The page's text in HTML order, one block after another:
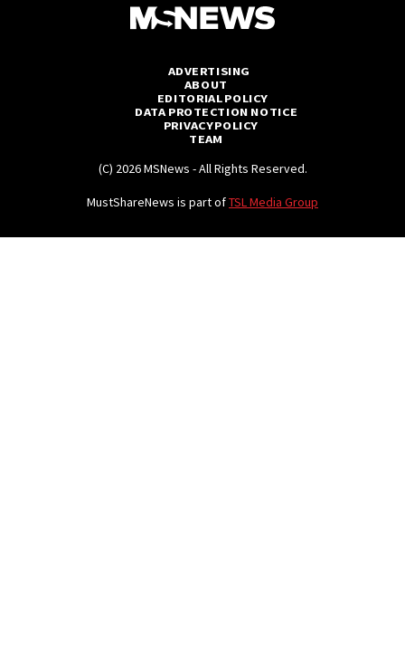
ADVERTISING
ABOUT
EDITORIAL POLICY
DATA PROTECTION NOTICE
PRIVACY POLICY
TEAM
(C) 2026 MSNews - All Rights Reserved.
MustShareNews is part ofTSL Media Group